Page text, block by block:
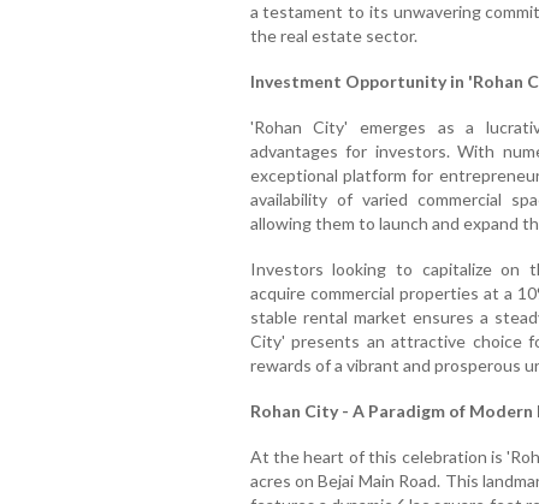
a testament to its unwavering
the real estate sector.
Investment Opportunity in 'Rohan
'Rohan City' emerges as a
advantages for investors. With
exceptional platform for
availability of varied commercial
allowing them to launch and expand
Investors looking to capitalize on
acquire commercial properties at a
stable rental market ensures a
City' presents an attractive choice
rewards of a vibrant and prosperous
Rohan City - A Paradigm of Modern
At the heart of this celebration is
acres on Bejai Main Road. This